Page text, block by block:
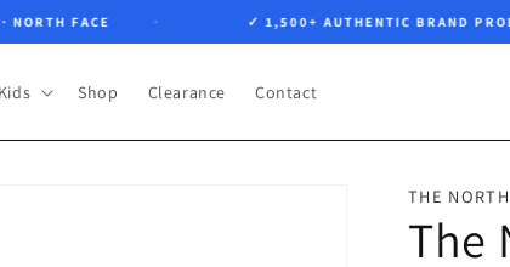
FACE ✓ 1,500+ AUTHENTIC BRAND
Kids Shop Clearance Contact
THE
The